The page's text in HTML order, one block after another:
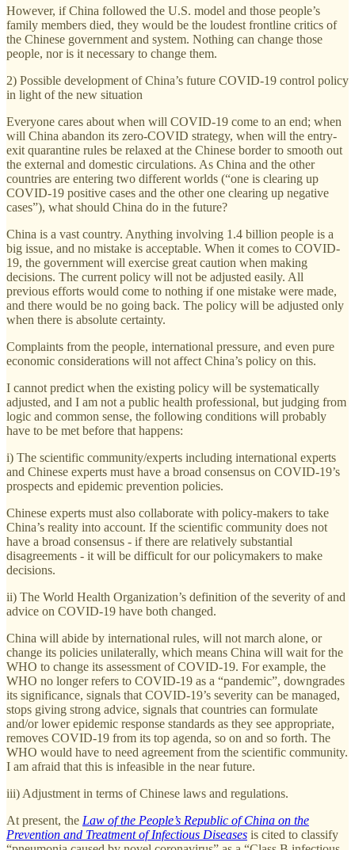
However, if China followed the U.S. model and those people’s
family members died, they would be the loudest frontline critics of
the Chinese government and system. Nothing can change those
people, nor is it necessary to change them.
2) Possible development of China’s future COVID-19 control policy
in light of the new situation
Everyone cares about when will COVID-19 come to an end; when
will China abandon its zero-COVID strategy, when will the entry-
exit quarantine rules be relaxed at the Chinese border to smooth out
the external and domestic circulations. As China and the other
countries are entering two different worlds (“one is clearing up
COVID-19 positive cases and the other one clearing up negative
cases”), what should China do in the future?
China is a vast country. Anything involving 1.4 billion people is a
big issue, and no mistake is acceptable. When it comes to COVID-
19, the government will exercise great caution when making
decisions. The current policy will not be adjusted easily. All
previous efforts would come to nothing if one mistake were made,
and there would be no going back. The policy will be adjusted only
when there is absolute certainty.
Complaints from the people, international pressure, and even pure
economic considerations will not affect China’s policy on this.
I cannot predict when the existing policy will be systematically
adjusted, and I am not a public health professional, but judging from
logic and common sense, the following conditions will probably
have to be met before that happens:
i) The scientific community/experts including international experts
and Chinese experts must have a broad consensus on COVID-19’s
prospects and epidemic prevention policies.
Chinese experts must also collaborate with policy-makers to take
China’s reality into account. If the scientific community does not
have a broad consensus - if there are relatively substantial
disagreements - it will be difficult for our policymakers to make
decisions.
ii) The World Health Organization’s definition of the severity of and
advice on COVID-19 have both changed.
China will abide by international rules, will not march alone, or
change its policies unilaterally, which means China will wait for the
WHO to change its assessment of COVID-19. For example, the
WHO no longer refers to COVID-19 as a “pandemic”, downgrades
its significance, signals that COVID-19’s severity can be managed,
stops giving strong advice, signals that countries can formulate
and/or lower epidemic response standards as they see appropriate,
removes COVID-19 from its top agenda, so on and so forth. The
WHO would have to need agreement from the scientific community.
I am afraid that this is infeasible in the near future.
iii) Adjustment in terms of Chinese laws and regulations.
At present, the Law of the People’s Republic of China on the
Prevention and Treatment of Infectious Diseases is cited to classify